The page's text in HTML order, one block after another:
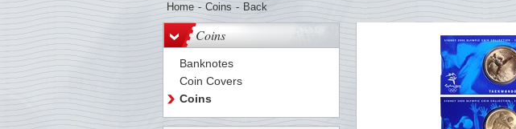
Home - Coins - Back
Coins
Banknotes
Coin Covers
Coins